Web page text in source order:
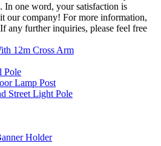
In one word, your satisfaction is
our company! For more information,
any further inquiries, please feel free
12m Cross Arm
Pole
Lamp Post
Street Light Pole
Holder